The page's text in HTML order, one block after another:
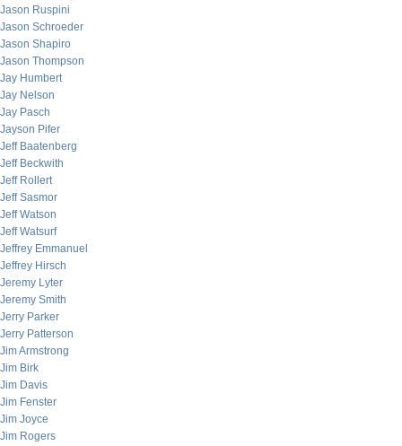
Jason Ruspini
Jason Schroeder
Jason Shapiro
Jason Thompson
Jay Humbert
Jay Nelson
Jay Pasch
Jayson Pifer
Jeff Baatenberg
Jeff Beckwith
Jeff Rollert
Jeff Sasmor
Jeff Watson
Jeff Watsurf
Jeffrey Emmanuel
Jeffrey Hirsch
Jeremy Lyter
Jeremy Smith
Jerry Parker
Jerry Patterson
Jim Armstrong
Jim Birk
Jim Davis
Jim Fenster
Jim Joyce
Jim Rogers